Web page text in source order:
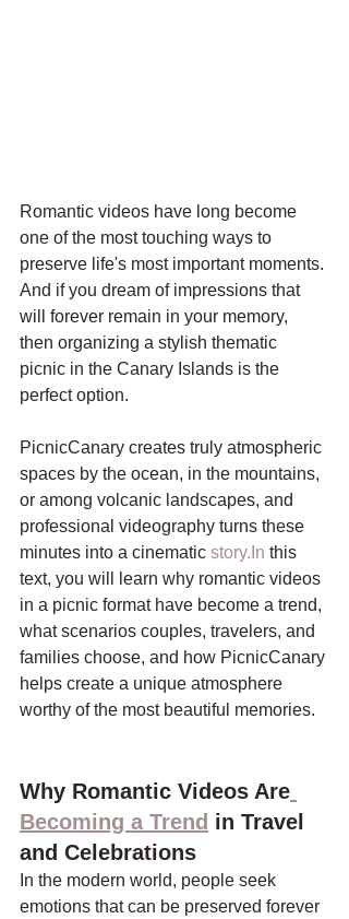
Romantic videos have long become
one of the most touching ways to
preserve life's most important moments.
And if you dream of impressions that
will forever remain in your memory,
then organizing a stylish thematic
picnic in the Canary Islands is the
perfect option.
PicnicCanary creates truly atmospheric
spaces by the ocean, in the mountains,
or among volcanic landscapes, and
professional videography turns these
minutes into a cinematic story.In this
text, you will learn why romantic videos
in a picnic format have become a trend,
what scenarios couples, travelers, and
families choose, and how PicnicCanary
helps create a unique atmosphere
worthy of the most beautiful memories.
Why Romantic Videos Are
Becoming a Trend in Travel
and Celebrations
In the modern world, people seek
emotions that can be preserved forever